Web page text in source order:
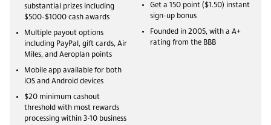
substantial prizes including
$500-$1000 cash awards
Multiple payout options
including PayPal, gift cards, Air
Miles, and Aeroplan points
Mobile app available for both
iOS and Android devices
$20 minimum cashout
threshold with most rewards
processing within 3-10 business
Get a 150 point ($1.50) instant
sign-up bonus
Founded in 2005, with a A+
rating from the BBB